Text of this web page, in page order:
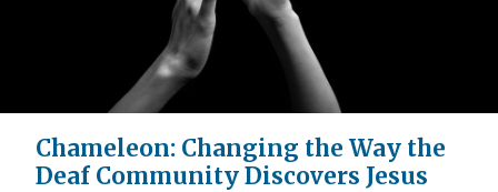
Chameleon: Changing the Way the
Deaf Community Discovers Jesus